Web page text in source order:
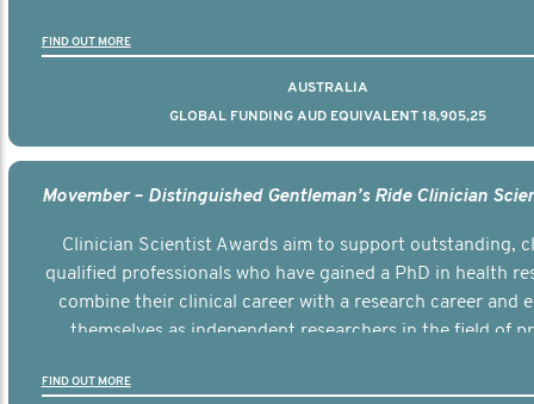
FIND OUT MORE
AUSTRALIA
GLOBAL FUNDING AUD EQUIVALENT 18,905,25
Clinician Scientist Awards aim to support outstanding,
qualified professionals who have gained a PhD in health
combine their clinical career with a research career and
themselves as independent researchers in the field of
FIND OUT MORE